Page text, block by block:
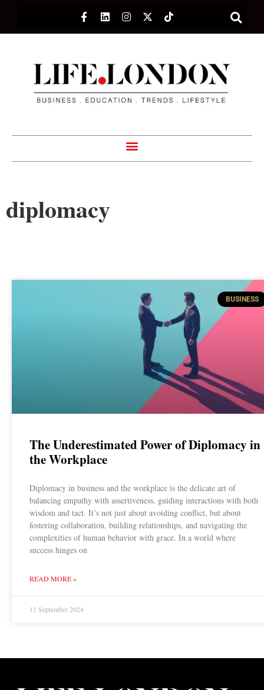
diplomacy
BUSINESS
The Underestimated Power of Diplomacy in
the Workplace
Diplomacy in business and the workplace is the delicate art of
balancing empathy with assertiveness, guiding interactions with both
wisdom and tact. It’s not just about avoiding conflict, but about
fostering collaboration, building relationships, and navigating the
complexities of human behavior with grace. In a world where
success hinges on
READ MORE »
11 September 2024